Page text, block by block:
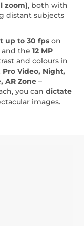
zoom), both with
distant subjects
up to 30 fps on
the 12 MP
and colours in
Pro Video, Night,
AR Zone –
you can dictate
images.